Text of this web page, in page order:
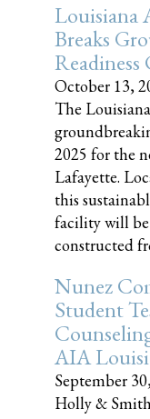
Louisiana
Breaks
Readiness
October 13,
The
2025 for the
Lafayette.
this
facility will
constructed
Nunez
Student
AIA
September
Holly &